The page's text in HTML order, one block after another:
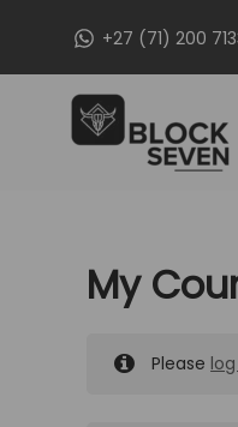
+27 (71) 200
My
Please